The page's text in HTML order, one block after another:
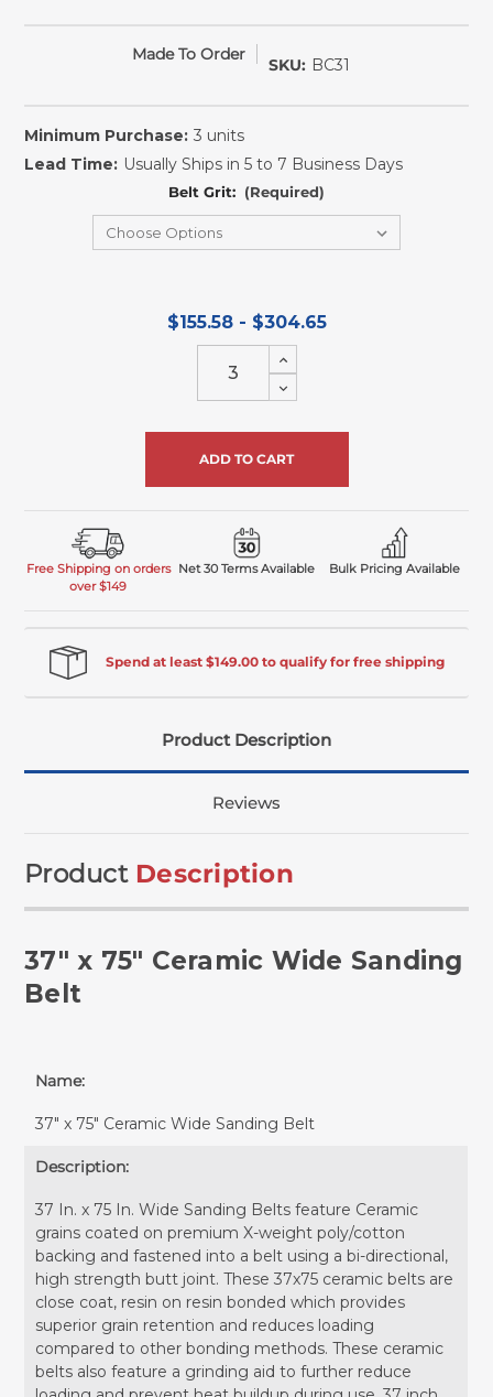
Made To Order
SKU: BC31
Minimum Purchase: 3 units
Lead Time: Usually Ships in 5 to 7 Business Days
Belt Grit: (Required)
$155.58 - $304.65
Increase
Quantity
of
undefined
Decrease
Quantity
undefined
Free Shipping on orders
over $149
Net 30 Terms Available Bulk Pricing Available
Spend at least $149.00 to qualify for free shipping
Product Description
Reviews
Product Description
37" x 75" Ceramic Wide Sanding
Belt
Name:
37" x 75" Ceramic Wide Sanding Belt
Description:
37 In. x 75 In. Wide Sanding Belts feature Ceramic
grains coated on premium X-weight poly/cotton
backing and fastened into a belt using a bi-directional,
high strength butt joint. These 37x75 ceramic belts are
close coat, resin on resin bonded which provides
superior grain retention and reduces loading
compared to other bonding methods. These ceramic
belts also feature a grinding aid to further reduce